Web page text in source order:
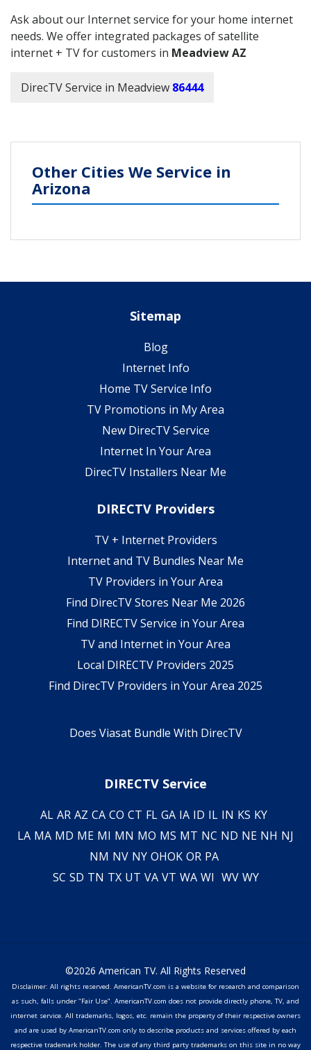
Ask about our Internet service for your home internet
needs. We offer integrated packages of satellite
internet + TV for customers in Meadview AZ
DirecTV Service in Meadview 86444
Other Cities We Service in
Arizona
Sitemap
Blog
Internet Info
Home TV Service Info
TV Promotions in My Area
New DirecTV Service
Internet In Your Area
DirecTV Installers Near Me
DIRECTV Providers
TV + Internet Providers
Internet and TV Bundles Near Me
TV Providers in Your Area
Find DirecTV Stores Near Me 2026
Find DIRECTV Service in Your Area
TV and Internet in Your Area
Local DIRECTV Providers 2025
Find DirecTV Providers in Your Area 2025
Does Viasat Bundle With DirecTV
DIRECTV Service
AL AR AZ CA CO CT FL GA IA ID IL IN KS KY
LA MA MD ME MI MN MO MS MT NC ND NE NH NJ
NM NV NY OHOK OR PA
SC SD TN TX UT VA VT WA WI WV WY
©2026 American TV. All Rights Reserved
Disclaimer: All rights reserved. AmericanTV.com is a website for research and comparison
as such, falls under "Fair Use". AmericanTV.com does not provide directly phone, TV, and
internet service. All trademarks, logos, etc. remain the property of their respective owners
and are used by AmericanTV.com only to describe products and services offered by each
respective trademark holder. The use of any third party trademarks on this site in no way